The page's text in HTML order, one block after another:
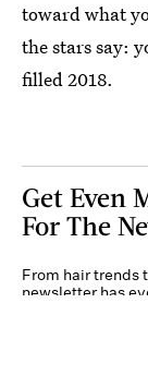
toward what
the stars say:
filled 2018.
Get Even
For The
From hair trends
newsletter has